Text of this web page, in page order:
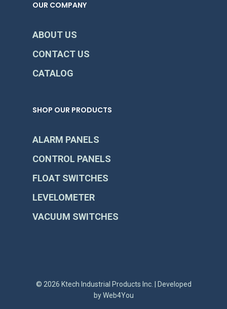
OUR COMPANY
ABOUT US
CONTACT US
CATALOG
SHOP OUR PRODUCTS
ALARM PANELS
CONTROL PANELS
FLOAT SWITCHES
LEVELOMETER
VACUUM SWITCHES
© 2026 Ktech Industrial Products Inc. | Developed
byWeb4You